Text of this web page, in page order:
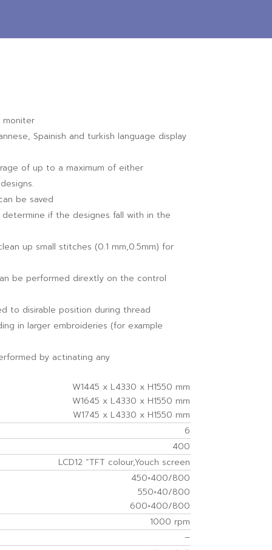
moniter
Spainish and turkish language display
of up to a maximum of either
be saved
if the designes fall with in the
up small stitches (0.1 mm,0.5mm) for
be performed dirextly on the control
to disirable position during thread
in larger embroideries (for example
by actinating any
W1445 x L4330 x H1550 mm
W1645 x L4330 x H1550 mm
W1745 x L4330 x H1550 mm
6
400
LCD12 “TFT colour,Youch screen
450×400/800
550×40/800
600×400/800
1000 rpm
–